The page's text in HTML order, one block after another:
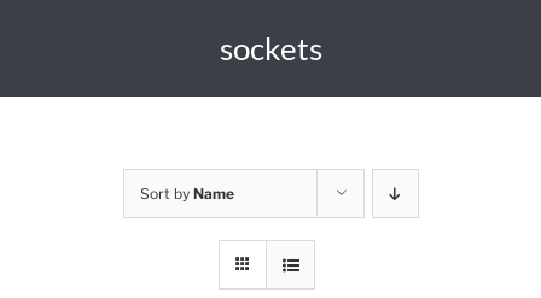
sockets
Sort by Name